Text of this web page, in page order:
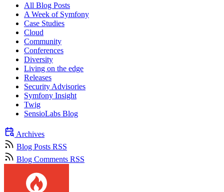
All Blog Posts
A Week of Symfony
Case Studies
Cloud
Community
Conferences
Diversity
Living on the edge
Releases
Security Advisories
Symfony Insight
Twig
SensioLabs Blog
Archives
Blog Posts RSS
Blog Comments RSS